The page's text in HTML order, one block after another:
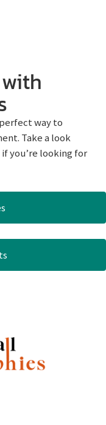
way to
Take a look
you’re looking for